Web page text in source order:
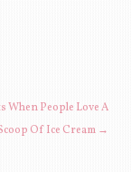
When People Love A
Of Ice Cream →